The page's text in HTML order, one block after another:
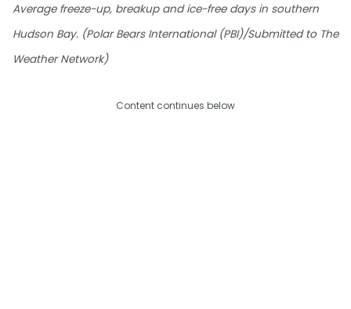
Average freeze-up, breakup and ice-free days in southern
Hudson Bay. (Polar Bears International (PBI)/Submitted to The
Weather Network)
Content continues below